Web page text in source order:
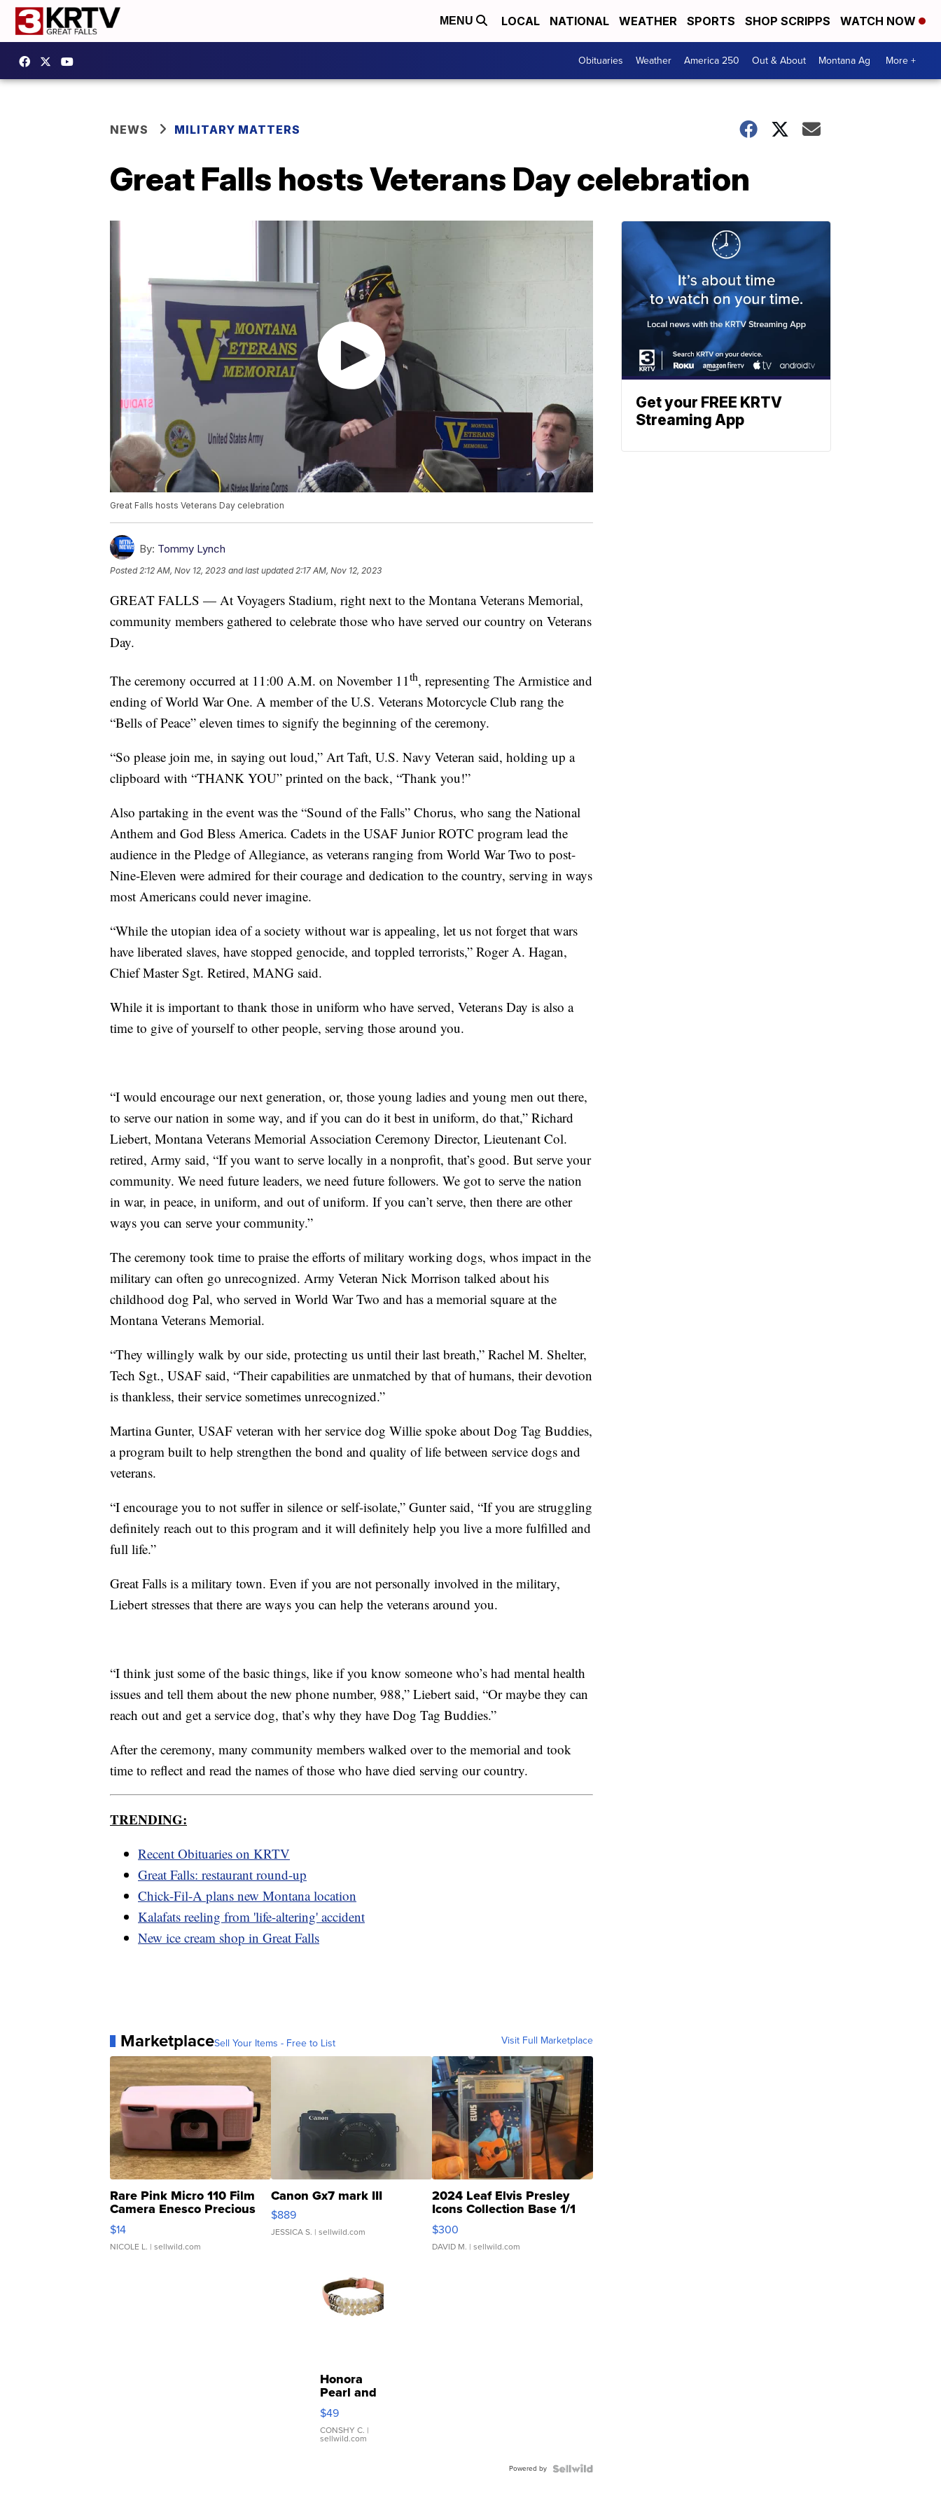
MENU LOCAL NATIONAL WEATHER SPORTS SHOP SCRIPPS WATCH NOW
Obituaries Weather America 250 Out & About Montana Ag More +
NEWS MILITARY MATTERS
Great Falls hosts Veterans Day celebration
Great Falls hosts Veterans Day celebration
By: Tommy Lynch
Posted2:12 AM, Nov 12, 2023 and last updated 2:17 AM, Nov 12, 2023
GREAT FALLS — At Voyagers Stadium, right next to the Montana Veterans Memorial,
community members gathered to celebrate those who have served our country on Veterans
Day.
The ceremony occurred at 11:00 A.M. on November 11th, representing The Armistice and
ending of World War One. A member of the U.S. Veterans Motorcycle Club rang the
“Bells of Peace” eleven times to signify the beginning of the ceremony.
“So please join me, in saying out loud,” Art Taft, U.S. Navy Veteran said, holding up a
clipboard with “THANK YOU” printed on the back, “Thank you!”
Also partaking in the event was the “Sound of the Falls” Chorus, who sang the National
Anthem and God Bless America. Cadets in the USAF Junior ROTC program lead the
audience in the Pledge of Allegiance, as veterans ranging from World War Two to post-
Nine-Eleven were admired for their courage and dedication to the country, serving in ways
most Americans could never imagine.
“While the utopian idea of a society without war is appealing, let us not forget that wars
have liberated slaves, have stopped genocide, and toppled terrorists,” Roger A. Hagan,
Chief Master Sgt. Retired, MANG said.
While it is important to thank those in uniform who have served, Veterans Day is also a
time to give of yourself to other people, serving those around you.
“I would encourage our next generation, or, those young ladies and young men out there,
to serve our nation in some way, and if you can do it best in uniform, do that,” Richard
Liebert, Montana Veterans Memorial Association Ceremony Director, Lieutenant Col.
retired, Army said, “If you want to serve locally in a nonprofit, that’s good. But serve your
community. We need future leaders, we need future followers. We got to serve the nation
in war, in peace, in uniform, and out of uniform. If you can’t serve, then there are other
ways you can serve your community.”
The ceremony took time to praise the efforts of military working dogs, whos impact in the
military can often go unrecognized. Army Veteran Nick Morrison talked about his
childhood dog Pal, who served in World War Two and has a memorial square at the
Montana Veterans Memorial.
“They willingly walk by our side, protecting us until their last breath,” Rachel M. Shelter,
Tech Sgt., USAF said, “Their capabilities are unmatched by that of humans, their devotion
is thankless, their service sometimes unrecognized.”
Martina Gunter, USAF veteran with her service dog Willie spoke about Dog Tag Buddies,
a program built to help strengthen the bond and quality of life between service dogs and
veterans.
“I encourage you to not suffer in silence or self-isolate,” Gunter said, “If you are struggling
definitely reach out to this program and it will definitely help you live a more fulfilled and
full life.”
Great Falls is a military town. Even if you are not personally involved in the military,
Liebert stresses that there are ways you can help the veterans around you.
“I think just some of the basic things, like if you know someone who’s had mental health
issues and tell them about the new phone number, 988,” Liebert said, “Or maybe they can
reach out and get a service dog, that’s why they have Dog Tag Buddies.”
After the ceremony, many community members walked over to the memorial and took
time to reflect and read the names of those who have died serving our country.
TRENDING:
Recent Obituaries on KRTV
Great Falls: restaurant round-up
Chick-Fil-A plans new Montana location
Kalafats reeling from 'life-altering' accident
New ice cream shop in Great Falls
MarketplaceSell Your Items - Free to List Visit Full Marketplace
Rare Pink Micro 110 Film
Camera Enesco Precious
Moments TD4
$14
NICOLE L. | sellwild.com
Canon Gx7 mark III
$889
JESSICA S. | sellwild.com
2024 Leaf Elvis Presley
Icons Collection Base 1/1
SSP Clear ...
$300
DAVID M. | sellwild.com
Honora
Pearl and
Pink
Leather
Bracelet
Adjustable
$49
CONSHY C. |
sellwild.com
Powered by
Get your FREE KRTV
Streaming App